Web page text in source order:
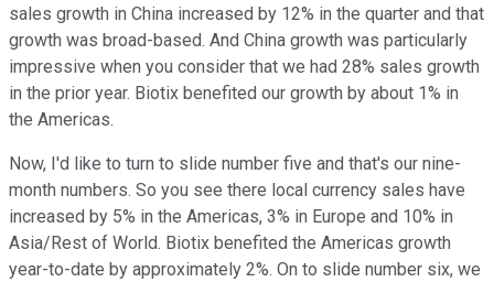
sales growth in China increased by 12% in the quarter and that
growth was broad-based. And China growth was particularly
impressive when you consider that we had 28% sales growth
in the prior year. Biotix benefited our growth by about 1% in
the Americas.
Now, I'd like to turn to slide number five and that's our nine-
month numbers. So you see there local currency sales have
increased by 5% in the Americas, 3% in Europe and 10% in
Asia/Rest of World. Biotix benefited the Americas growth
year-to-date by approximately 2%. On to slide number six, we